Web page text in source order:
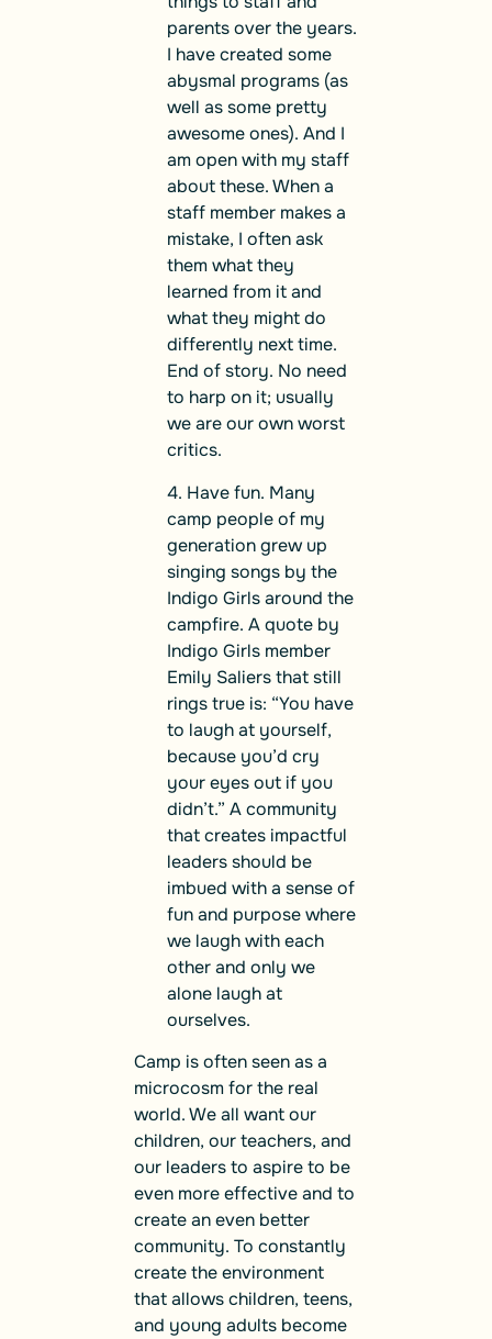
parents over the years.
I have created some
abysmal programs (as
well as some pretty
awesome ones). And I
am open with my staff
about these. When a
staff member makes a
mistake, I often ask
them what they
learned from it and
what they might do
differently next time.
End of story. No need
to harp on it; usually
we are our own worst
critics.
4. Have fun. Many
camp people of my
generation grew up
singing songs by the
Indigo Girls around the
campfire. A quote by
Indigo Girls member
Emily Saliers that still
rings true is: “You have
to laugh at yourself,
because you’d cry
your eyes out if you
didn’t.” A community
that creates impactful
leaders should be
imbued with a sense of
fun and purpose where
we laugh with each
other and only we
alone laugh at
ourselves.
Camp is often seen as a
microcosm for the real
world. We all want our
children, our teachers, and
our leaders to aspire to be
even more effective and to
create an even better
community. To constantly
create the environment
that allows children, teens,
and young adults become